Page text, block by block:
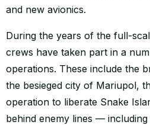
and new avionics.
During the years of the full-
crews have taken part in a
operations. These include the
the besieged city of Mariupol,
operation to liberate Snake
behind enemy lines —